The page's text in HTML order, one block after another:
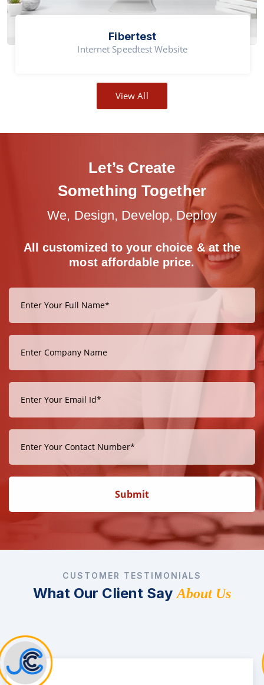
Fibertest
Internet Speedtest Website
View All
Let’s Create
Something Together
We, Design, Develop, Deploy
All customized to your choice & at the
mostaffordable price.
Submit
CUSTOMER TESTIMONIALS
What Our Client SayAbout Us